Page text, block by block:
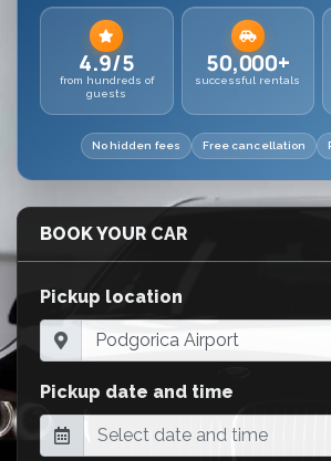
4.9/5
from hundreds of
guests
50,000+
successful rentals
No hidden fees Free cancellation
BOOK YOUR CAR
Pickup location
Pickup date and time